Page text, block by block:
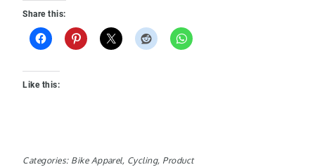
Share this:
Like this:
Categories: Bike Apparel, Cycling, Product